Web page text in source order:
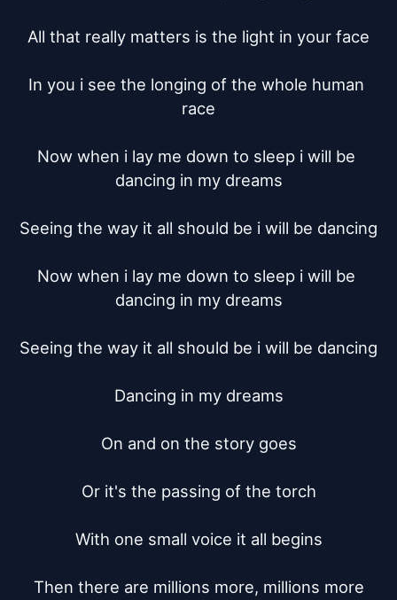
All that really matters is the light in your face
In you i see the longing of the whole human
race
Now when i lay me down to sleep i will be
dancing in my dreams
Seeing the way it all should be i will be dancing
Now when i lay me down to sleep i will be
dancing in my dreams
Seeing the way it all should be i will be dancing
Dancing in my dreams
On and on the story goes
Or it's the passing of the torch
With one small voice it all begins
Then there are millions more, millions more